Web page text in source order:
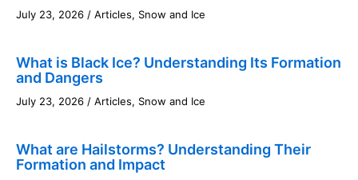
July 23, 2026 / Articles, Snow and Ice
What is Black Ice? Understanding Its Formation
and Dangers
July 23, 2026 / Articles, Snow and Ice
What are Hailstorms? Understanding Their
Formation and Impact